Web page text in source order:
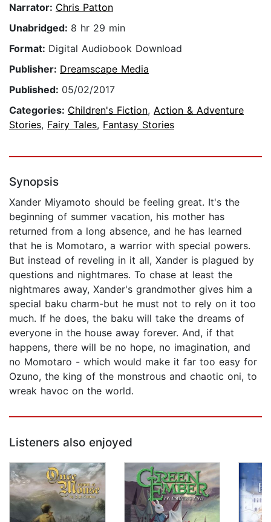
Narrator: Chris Patton
Unabridged: 8 hr 29 min
Format: Digital Audiobook Download
Publisher: Dreamscape Media
Published: 05/02/2017
Categories: Children's Fiction, Action & Adventure
Stories, Fairy Tales, Fantasy Stories
Synopsis
Xander Miyamoto should be feeling great. It's the
beginning of summer vacation, his mother has
returned from a long absence, and he has learned
that he is Momotaro, a warrior with special powers.
But instead of reveling in it all, Xander is plagued by
questions and nightmares. To chase at least the
nightmares away, Xander's grandmother gives him a
special baku charm-but he must not to rely on it too
much. If he does, the baku will take the dreams of
everyone in the house away forever. And, if that
happens, there will be no hope, no imagination, and
no Momotaro - which would make it far too easy for
Ozuno, the king of the monstrous and chaotic oni, to
wreak havoc on the world.
Listeners also enjoyed